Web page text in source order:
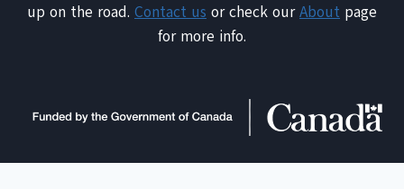
up on the road. Contact us or check ourAbout page
for more info.